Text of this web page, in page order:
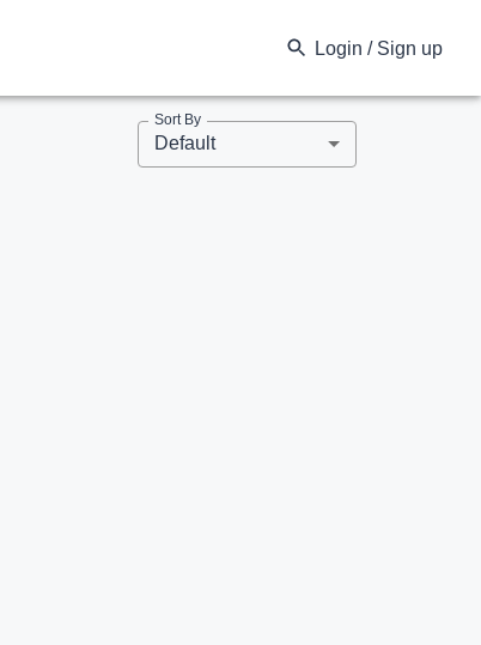
Login / Sign up
Sort By
Default